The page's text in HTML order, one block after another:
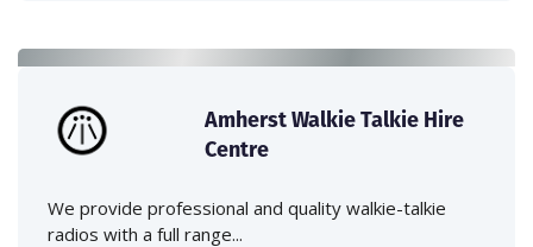
Amherst Walkie Talkie Hire
Centre
We provide professional and quality walkie-talkie
radios with a full range...